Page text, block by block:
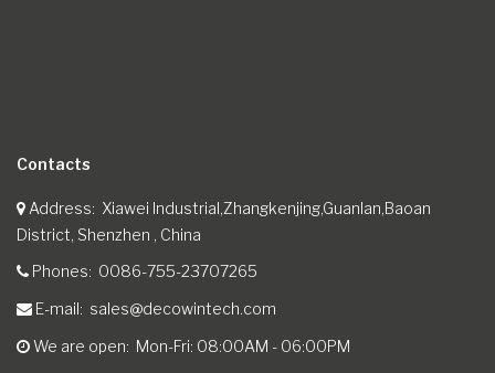
Contacts
Address
Xiawei Industrial,Zhangkenjing,Guanlan,Baoan
District, Shenzhen , China
Phones
0086-755-23707265
E-mail
sales@decowintech.com
We are open
Mon-Fri: 08:00AM - 06:00PM